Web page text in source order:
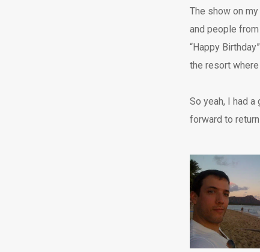
The show on
and people
“Happy
the resort
So yeah, I had
forward to